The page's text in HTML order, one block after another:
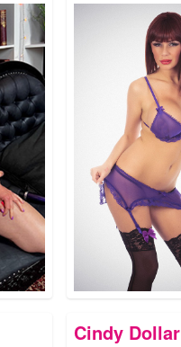
Cindy Dollar